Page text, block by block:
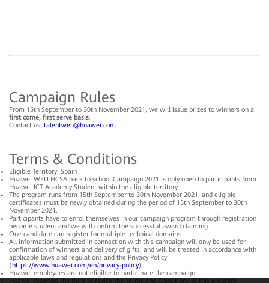
Campaign Rules
From 15th September to 30th November 2021, we will issue prizes to winners on a
first come, first serve basis.
Contact us: talentweu@huawei.com
Terms & Conditions
Eligible Territory: Spain
Huawei WEU HCSA back to school Campaign 2021 is only open to participants from
Huawei ICT Academy Student within the eligible territory.
The program runs from 15th September to 30th November 2021, and eligible
certificates must be newly obtained during the period of 15th September to 30th
November 2021.
Participants have to enrol themselves in our campaign program through registration
become student and we will confirm the successful award claiming.
One candidate can register for multiple technical domains.
All information submitted in connection with this campaign will only be used for
confirmation of winners and delivery of gifts, and will be treated in accordance with
applicable laws and regulations and the Privacy Policy
(https://www.huawei.com/en/privacy-policy).
Huawei employees are not eligible to participate the campaign.
Huawei reserves the right to revise the Terms and Conditions of this program